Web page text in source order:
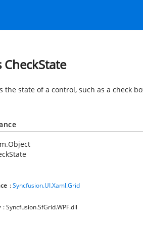
CheckState
the state of a control, such as a check
:Syncfusion.UI.Xaml.Grid
: Syncfusion.SfGrid.WPF.dll